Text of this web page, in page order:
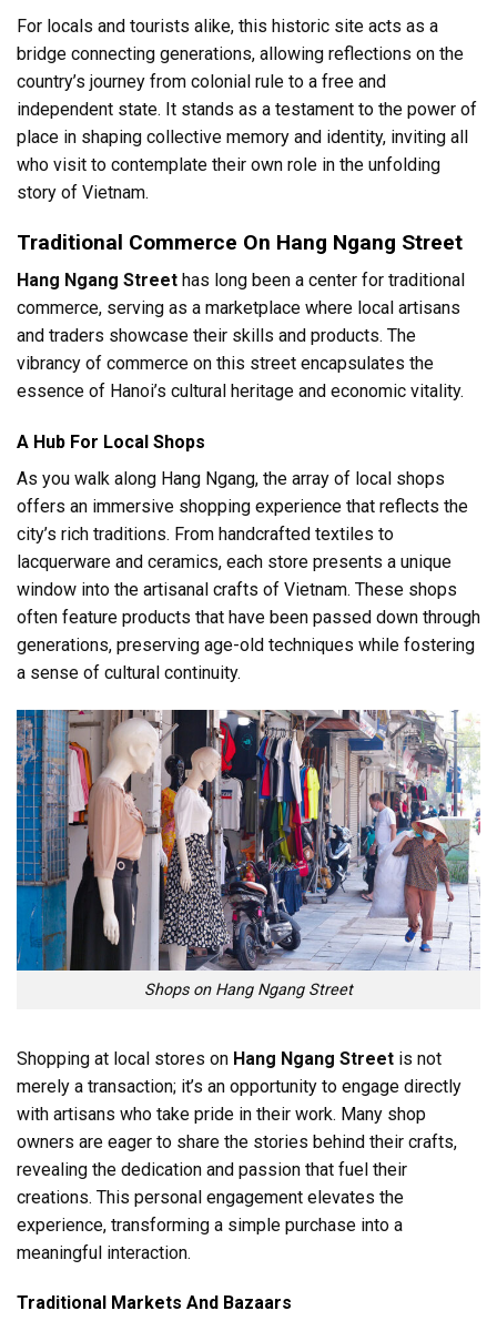
For locals and tourists alike, this historic site acts as a
bridge connecting generations, allowing reflections on the
country’s journey from colonial rule to a free and
independent state. It stands as a testament to the power of
place in shaping collective memory and identity, inviting all
who visit to contemplate their own role in the unfolding
story of Vietnam.
Traditional Commerce On Hang Ngang Street
Hang Ngang Street has long been a center for traditional
commerce, serving as a marketplace where local artisans
and traders showcase their skills and products. The
vibrancy of commerce on this street encapsulates the
essence of Hanoi’s cultural heritage and economic vitality.
A Hub For Local Shops
As you walk along Hang Ngang, the array of local shops
offers an immersive shopping experience that reflects the
city’s rich traditions. From handcrafted textiles to
lacquerware and ceramics, each store presents a unique
window into the artisanal crafts of Vietnam. These shops
often feature products that have been passed down through
generations, preserving age-old techniques while fostering
a sense of cultural continuity.
Shops on Hang Ngang Street
Shopping at local stores on Hang Ngang Street is not
merely a transaction; it’s an opportunity to engage directly
with artisans who take pride in their work. Many shop
owners are eager to share the stories behind their crafts,
revealing the dedication and passion that fuel their
creations. This personal engagement elevates the
experience, transforming a simple purchase into a
meaningful interaction.
Traditional Markets And Bazaars